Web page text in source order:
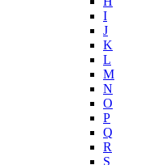
I
J
K
L
M
N
O
P
Q
R
S